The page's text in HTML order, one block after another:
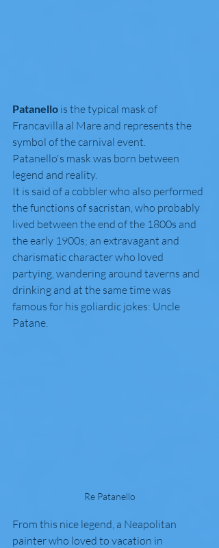
Patanello is the typical mask of
Francavilla al Mare and represents the
symbol of the carnival event.
Patanello's mask was born between
legend and reality.
It is said of a cobbler who also performed
the functions of sacristan, who probably
lived between the end of the 1800s and
the early 1900s; an extravagant and
charismatic character who loved
partying, wandering around taverns and
drinking and at the same time was
famous for his goliardic jokes: Uncle
Patane.
Re Patanello
From this nice legend, a Neapolitan
painter who loved to vacation in